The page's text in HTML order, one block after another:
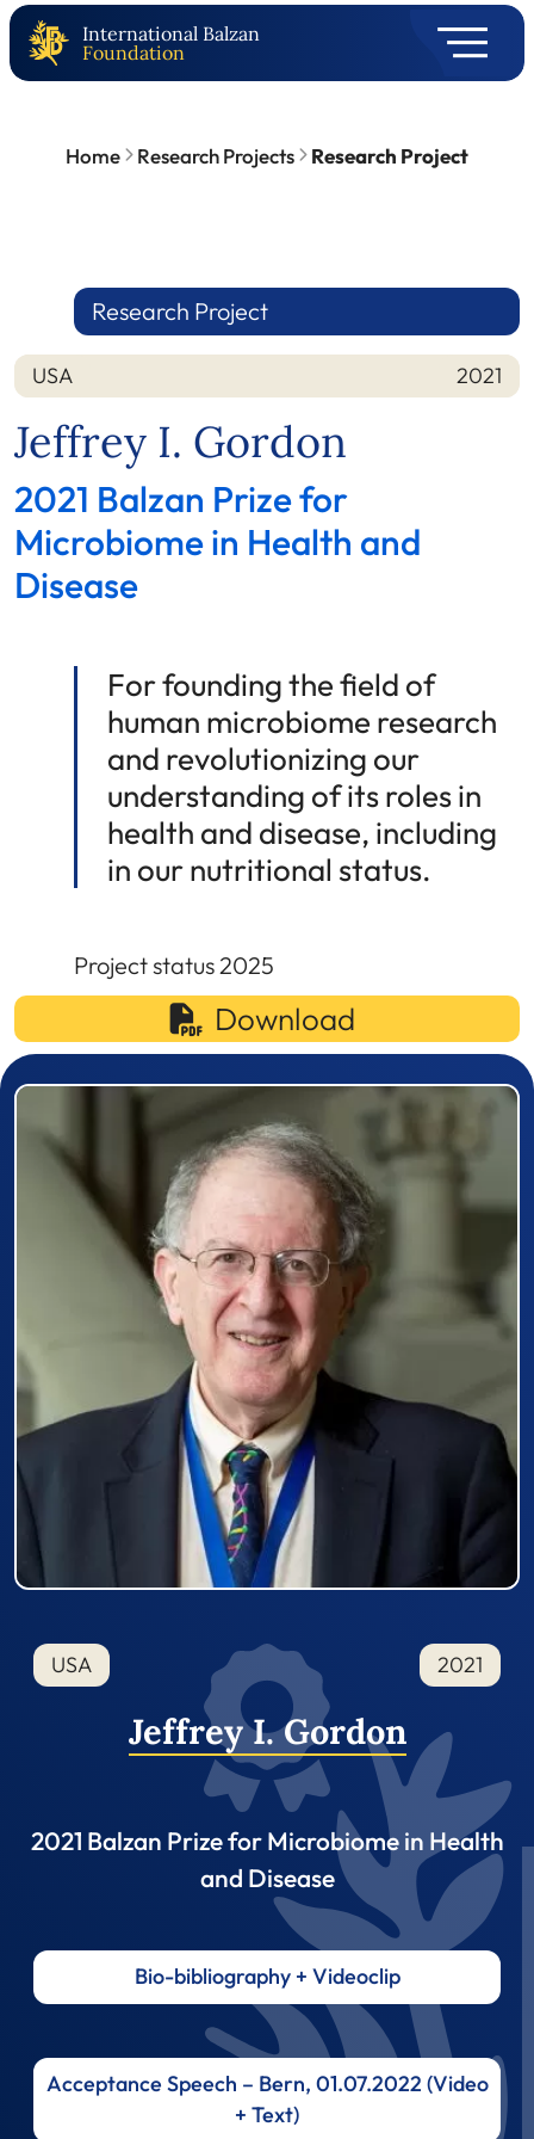
International Balzan
Foundation
Home Research Projects Research Project
Research Project
Nation
USA
Year 2021
Jeffrey I. Gordon
2021 Balzan Prize for
Microbiome in Health and
Disease
For founding the field of
human microbiome research
and revolutionizing our
understanding of its roles in
health and disease, including
in our nutritional status.
Project status 2025
Download
Prizewinner detail
USA 2021
Jeffrey I. Gordon
2021 Balzan Prize for Microbiome in Health
and Disease
Bio-bibliography + Videoclip
Acceptance Speech – Bern, 01.07.2022 (Video
+ Text)